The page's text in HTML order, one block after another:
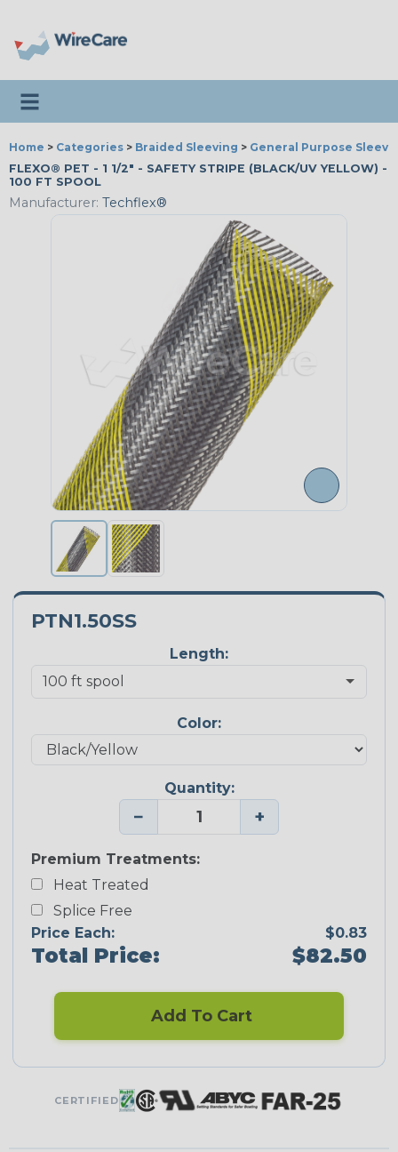
Toggle navigation
Home > Categories > Braided Sleeving > General Purpose
FLEXO® PET - 1 1/2" - SAFETY STRIPE (BLACK/UV YELLOW) -
100 FT SPOOL
Manufacturer: Techflex®
PTN1.50SS
Length:
Color:
Quantity:
− +
Premium Treatments:
Heat Treated
Splice Free
Price Each:
$0.83
Total Price: $82.50
Add To Cart
CERTIFIED